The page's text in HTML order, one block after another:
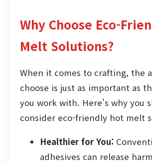
Why Choose Eco-
Melt Solutions?
When it comes to crafting, the
choose is just as important as
you work with. Here's why you
consider eco-friendly hot melt
Healthier for You:
adhesives can release